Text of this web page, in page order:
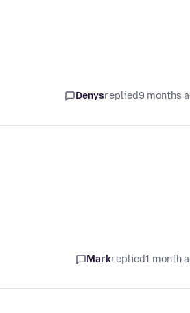
Denysreplied9 months
Markreplied1 month